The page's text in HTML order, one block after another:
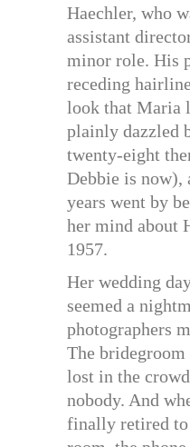
Haechler, who
assistant
minor role. His
receding
look that Maria
plainly dazzled
twenty-eight
Debbie is now),
years went by
her mind about
1957.
Her wedding
seemed a
photographers
The bridegroom
lost in the
nobody. And
finally retired